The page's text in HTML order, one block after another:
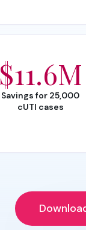
$11.6M
Savings for 25,000
cUTI cases